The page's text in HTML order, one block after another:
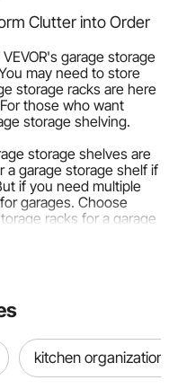
Clutter into Order
garage storage
may need to store
storage racks are here
those who want
storage shelving.
storage shelves are
a garage storage shelf if
if you need multiple
garages. Choose
racks for a garage
storage systems.
Shelves
kitchen organization